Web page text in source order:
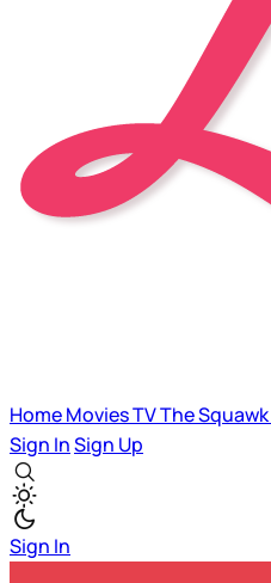
HomeMoviesTVThe Squawk
Sign InSign Up
Sign In